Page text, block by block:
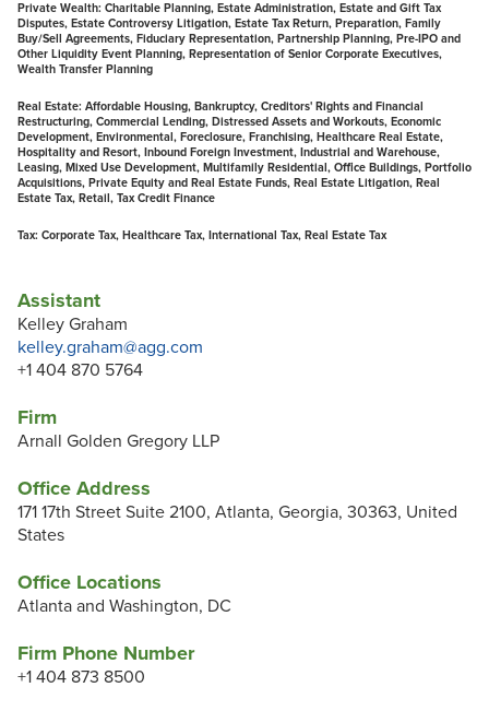
Assistant
Kelley Graham
kelley.graham@agg.com
+1 404 870 5764
Firm
Arnall Golden Gregory LLP
Office Address
171 17th Street Suite 2100, Atlanta, Georgia, 30363, United
States
Office Locations
Atlanta and Washington, DC
Firm Phone Number
+1 404 873 8500
Private Wealth: Charitable Planning, Estate Administration, Estate and Gift Tax
Disputes, Estate Controversy Litigation, Estate Tax Return, Preparation, Family
Buy/Sell Agreements, Fiduciary Representation, Partnership Planning, Pre-IPO and
Other Liquidity Event Planning, Representation of Senior Corporate Executives,
Wealth Transfer Planning
Real Estate: Affordable Housing, Bankruptcy, Creditors' Rights and Financial
Restructuring, Commercial Lending, Distressed Assets and Workouts, Economic
Development, Environmental, Foreclosure, Franchising, Healthcare Real Estate,
Hospitality and Resort, Inbound Foreign Investment, Industrial and Warehouse,
Leasing, Mixed Use Development, Multifamily Residential, Office Buildings, Portfolio
Acquisitions, Private Equity and Real Estate Funds, Real Estate Litigation, Real
Estate Tax, Retail, Tax Credit Finance
Tax: Corporate Tax, Healthcare Tax, International Tax, Real Estate Tax